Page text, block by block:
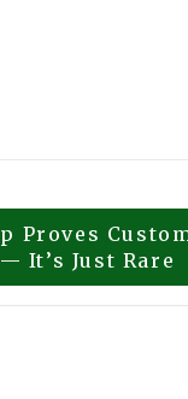
Proves
It’s Just Rare